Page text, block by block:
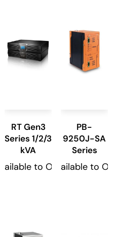
RT Gen3
Series 1/2/3
kVA
Available to Order
PB-
9250J-SA
Series
Available to